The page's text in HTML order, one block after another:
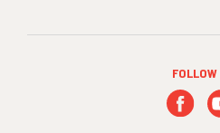
FOLLOW